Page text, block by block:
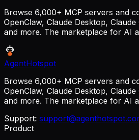
Browse 6,000+ MCP servers and
OpenClaw, Claude Desktop,
and more. The marketplace for AI
AgentHotspot
Browse 6,000+ MCP servers and
OpenClaw, Claude Desktop,
and more. The marketplace for AI
Support:
Product